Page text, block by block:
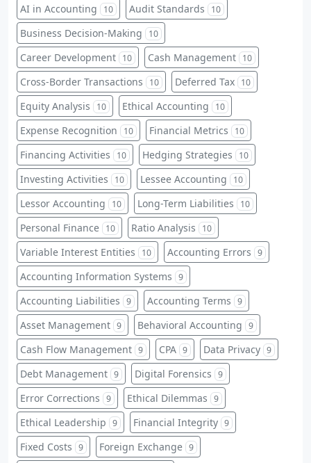
AI in Accounting 10 Audit Standards 10
Business Decision-Making 10
Career Development 10 Cash Management 10
Cross-Border Transactions 10 Deferred Tax 10
Equity Analysis 10 Ethical Accounting 10
Expense Recognition 10 Financial Metrics 10
Financing Activities 10 Hedging Strategies 10
Investing Activities 10 Lessee Accounting 10
Lessor Accounting 10 Long-Term Liabilities 10
Personal Finance 10 Ratio Analysis 10
Variable Interest Entities 10 Accounting Errors 9
Accounting Information Systems 9
Accounting Liabilities 9 Accounting Terms 9
Asset Management 9 Behavioral Accounting 9
Cash Flow Management 9 CPA 9 Data Privacy 9
Debt Management 9 Digital Forensics 9
Error Corrections 9 Ethical Dilemmas 9
Ethical Leadership 9 Financial Integrity 9
Fixed Costs 9 Foreign Exchange 9